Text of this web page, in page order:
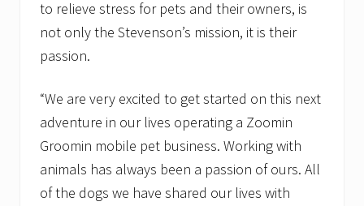
to relieve stress for pets and their owners, is
not only the Stevenson’s mission, it is their
passion.
“We are very excited to get started on this next
adventure in our lives operating a Zoomin
Groomin mobile pet business. Working with
animals has always been a passion of ours. All
of the dogs we have shared our lives with